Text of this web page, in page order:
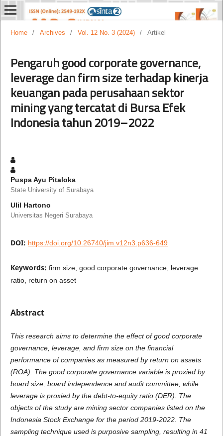
Home / Archives / Vol. 12 No. 3 (2024) / Artikel
Pengaruh good corporate governance,
leverage dan firm size terhadap kinerja
keuangan pada perusahaan sektor
mining yang tercatat di Bursa Efek
Indonesia tahun 2019–2022
Puspa Ayu Pitaloka
State University of Surabaya
Ulil Hartono
Universitas Negeri Surabaya
DOI: https://doi.org/10.26740/jim.v12n3.p636-649
Keywords: firm size, good corporate governance, leverage
ratio, return on asset
Abstract
This research aims to determine the effect of good corporate
governance, leverage, and firm size on the financial
performance of companies as measured by return on assets
(ROA). The good corporate governance variable is proxied by
board size, board independence and audit committee, while
leverage is proxied by the debt-to-equity ratio (DER). The
objects of the study are mining sector companies listed on the
Indonesia Stock Exchange for the period 2019-2022. The
sampling technique used is purposive sampling, resulting in 41